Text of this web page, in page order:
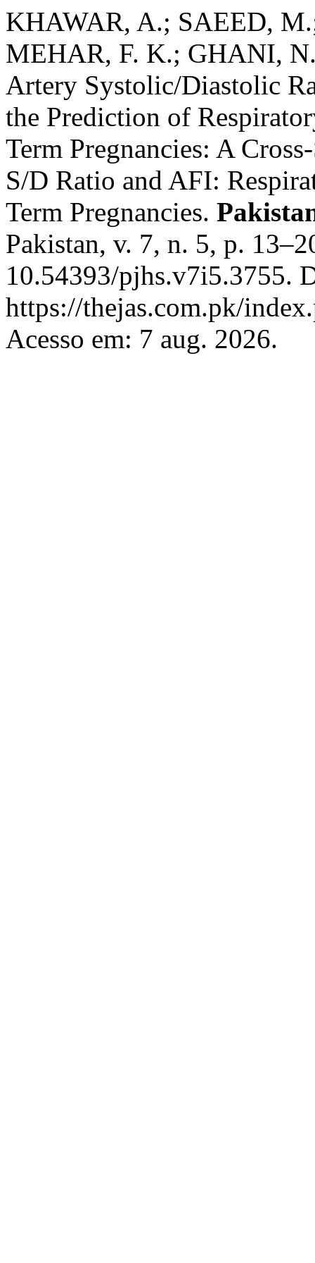
KHAWAR, A.; SAEED,
MEHAR, F. K.; GHANI,
Artery Systolic/Diastolic
the Prediction of
Term Pregnancies: A
S/D Ratio and AFI:
Term Pregnancies.
Pakistan, v. 7, n. 5, p.
10.54393/pjhs.v7i5.3755.
https://thejas.com.pk/
Acesso em: 7 aug. 2026.